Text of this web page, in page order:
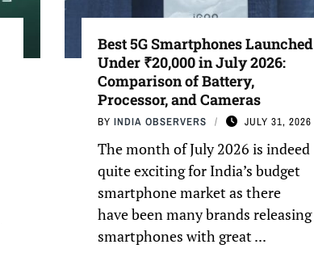
Best 5G Smartphones Launched
Under ₹20,000 in July 2026:
Comparison of Battery,
Processor, and Cameras
BY INDIA OBSERVERS JULY 31, 2026
The month of July 2026 is indeed
quite exciting for India’s budget
smartphone market as there
have been many brands releasing
smartphones with great ...